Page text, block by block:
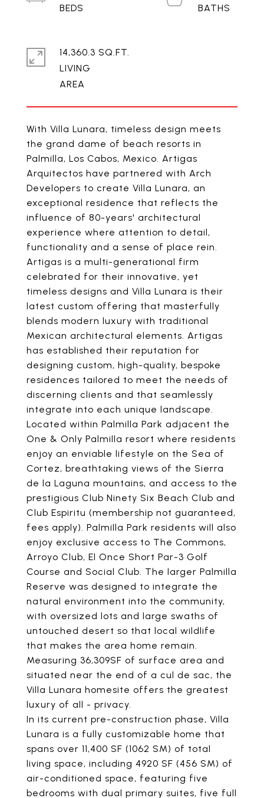
With Villa Lunara, timeless design meets
the grand dame of beach resorts in
Palmilla, Los Cabos, Mexico. Artigas
Arquitectos have partnered with Arch
Developers to create Villa Lunara, an
exceptional residence that reflects the
influence of 80-years' architectural
experience where attention to detail,
functionality and a sense of place rein.
Artigas is a multi-generational firm
celebrated for their innovative, yet
timeless designs and Villa Lunara is their
latest custom offering that masterfully
blends modern luxury with traditional
Mexican architectural elements. Artigas
has established their reputation for
designing custom, high-quality, bespoke
residences tailored to meet the needs of
discerning clients and that seamlessly
integrate into each unique landscape.
Located within Palmilla Park adjacent the
One & Only Palmilla resort where residents
enjoy an enviable lifestyle on the Sea of
Cortez, breathtaking views of the Sierra
de la Laguna mountains, and access to the
prestigious Club Ninety Six Beach Club and
Club Espiritu (membership not guaranteed,
fees apply). Palmilla Park residents will also
enjoy exclusive access to The Commons,
Arroyo Club, El Once Short Par-3 Golf
Course and Social Club. The larger Palmilla
Reserve was designed to integrate the
natural environment into the community,
with oversized lots and large swaths of
untouched desert so that local wildlife
that makes the area home remain.
Measuring 36,309SF of surface area and
situated near the end of a cul de sac, the
Villa Lunara homesite offers the greatest
luxury of all - privacy.
In its current pre-construction phase, Villa
Lunara is a fully customizable home that
spans over 11,400 SF (1062 SM) of total
living space, including 4920 SF (456 SM) of
air-conditioned space, featuring five
bedrooms with dual primary suites, five full
14,360.3 SQ.FT.
LIVING